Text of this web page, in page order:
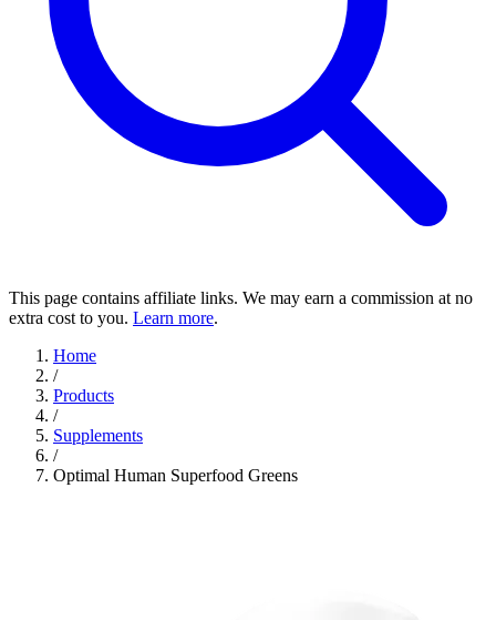
This page contains affiliate links. We may earn a commission at no
extra cost to you. Learn more.
Home
/
Products
/
Supplements
/
Optimal Human Superfood Greens